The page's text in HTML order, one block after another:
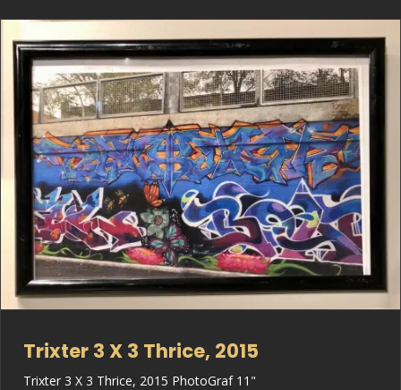
Trixter 3 X 3 Thrice, 2015
Trixter 3 X 3 Thrice, 2015 PhotoGraf 11"